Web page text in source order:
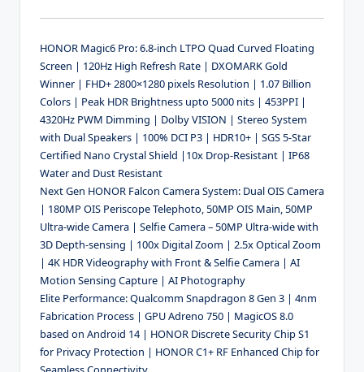
HONOR Magic6 Pro: 6.8-inch LTPO Quad Curved Floating
Screen | 120Hz High Refresh Rate | DXOMARK Gold
Winner | FHD+ 2800×1280 pixels Resolution | 1.07 Billion
Colors | Peak HDR Brightness upto 5000 nits | 453PPI |
4320Hz PWM Dimming | Dolby VISION | Stereo System
with Dual Speakers | 100% DCI P3 | HDR10+ | SGS 5-Star
Certified Nano Crystal Shield |10x Drop-Resistant | IP68
Water and Dust Resistant
Next Gen HONOR Falcon Camera System: Dual OIS Camera
| 180MP OIS Periscope Telephoto, 50MP OIS Main, 50MP
Ultra-wide Camera | Selfie Camera – 50MP Ultra-wide with
3D Depth-sensing | 100x Digital Zoom | 2.5x Optical Zoom
| 4K HDR Videography with Front & Selfie Camera | AI
Motion Sensing Capture | AI Photography
Elite Performance: Qualcomm Snapdragon 8 Gen 3 | 4nm
Fabrication Process | GPU Adreno 750 | MagicOS 8.0
based on Android 14 | HONOR Discrete Security Chip S1
for Privacy Protection | HONOR C1+ RF Enhanced Chip for